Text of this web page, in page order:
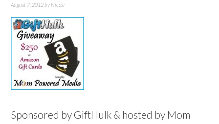
August 7, 2012by Nicole
Sponsored by GiftHulk & hosted by Mom